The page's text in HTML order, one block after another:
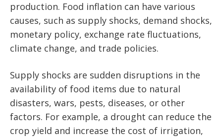
production. Food inflation can have various
causes, such as supply shocks, demand shocks,
monetary policy, exchange rate fluctuations,
climate change, and trade policies.
Supply shocks are sudden disruptions in the
availability of food items due to natural
disasters, wars, pests, diseases, or other
factors. For example, a drought can reduce the
crop yield and increase the cost of irrigation,